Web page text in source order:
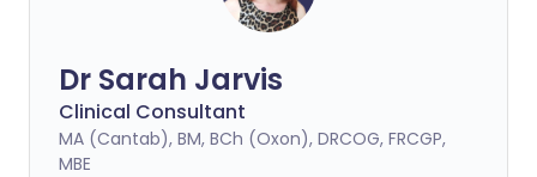
Dr Sarah Jarvis
Clinical Consultant
MA (Cantab), BM, BCh (Oxon), DRCOG, FRCGP,
MBE